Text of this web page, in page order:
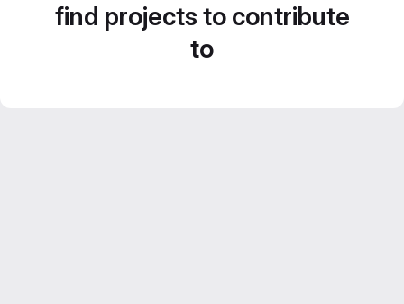
find projects to contribute
to